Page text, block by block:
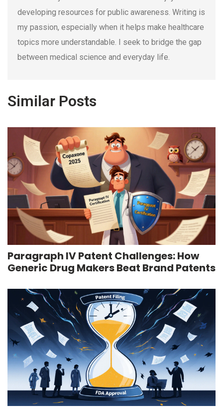
developing resources for public awareness. Writing is
my passion, especially when it helps make healthcare
topics more understandable. I seek to bridge the gap
between medical science and everyday life.
Similar Posts
Paragraph IV Patent Challenges: How
Generic Drug Makers Beat Brand Patents